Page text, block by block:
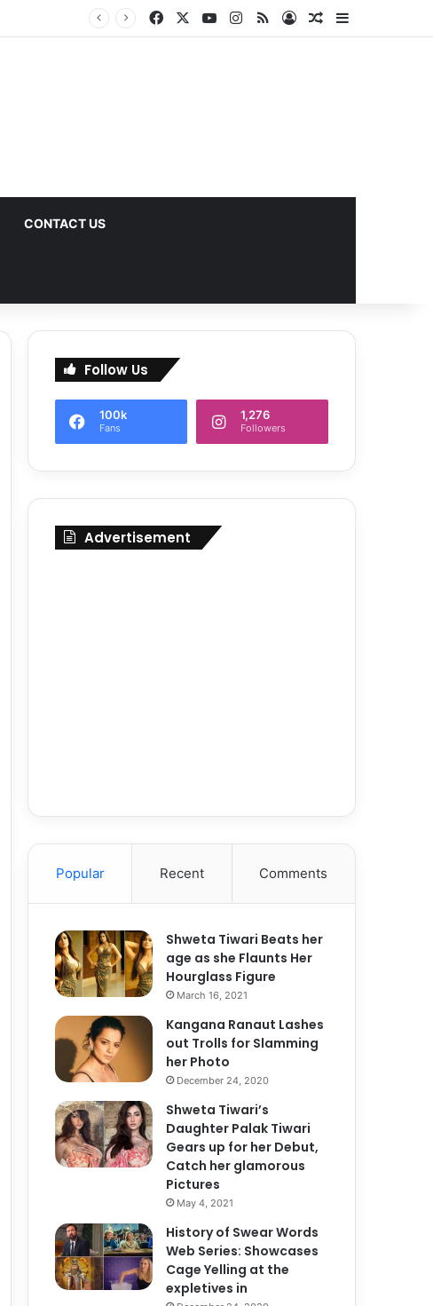
Talks Facebook YouTubeInstagram
RSS Log InRandom Article
CONTACT US
Follow Us
100k
Fans
1,276
Followers
Advertisement
Popular Recent Comments
Shweta Tiwari Beats her
age as she Flaunts Her
Hourglass Figure
March 16, 2021
Kangana Ranaut Lashes
out Trolls for Slamming
her Photo
December 24, 2020
Shweta Tiwari’s
Daughter Palak Tiwari
Gears up for her Debut,
Catch her glamorous
Pictures
May 4, 2021
History of Swear Words
Web Series: Showcases
Cage Yelling at the
expletives in